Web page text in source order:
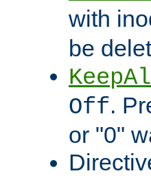
with
be
Off.
or "0"